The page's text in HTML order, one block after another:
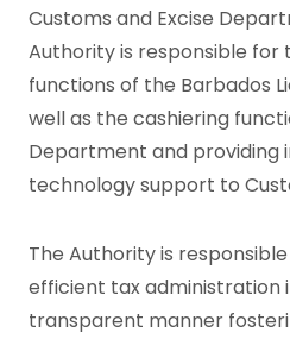
Customs and Excise
Authority is responsible
functions of the Barbados
well as the cashiering
Department and providing
technology support to
The Authority is
efficient tax administration
transparent manner